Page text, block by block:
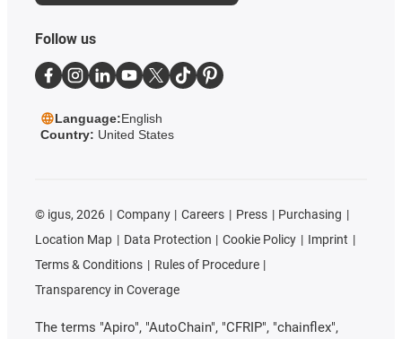
Follow us
Language:English
Country: United States
© igus, 2026 Company Careers Press
Purchasing
Location Map
Data Protection Cookie Policy
Imprint
Terms & Conditions
Rules of Procedure
Transparency in Coverage
The terms "Apiro", "AutoChain", "CFRIP", "chainflex",